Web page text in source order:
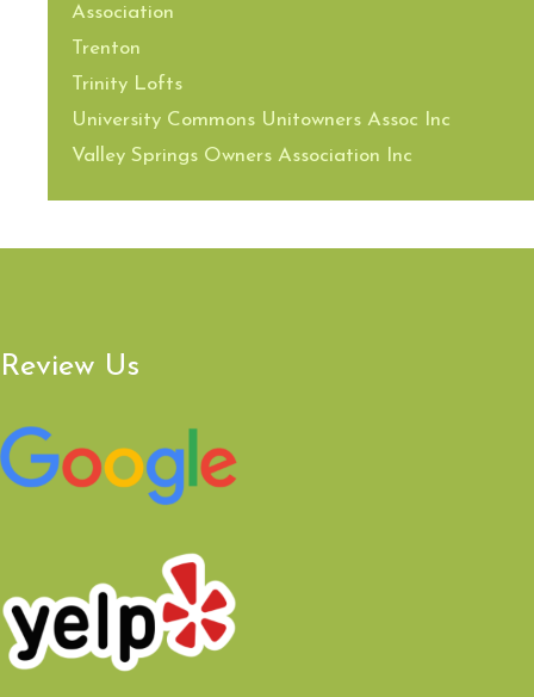
Association
Trenton
Trinity Lofts
University Commons Unitowners Assoc Inc
Valley Springs Owners Association Inc
Review Us